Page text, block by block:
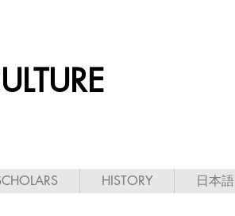
HISTORY 日本語